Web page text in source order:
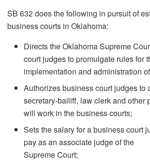
SB 632 does the following in pursuit of
business courts in Oklahoma:
Directs the Oklahoma Supreme
court judges to promulgate rules for
implementation and administration
Authorizes business court judges to
secretary-bailiff, law clerk and other
will work in the business courts;
Sets the salary for a business court
pay as an associate judge of the
Supreme Court;